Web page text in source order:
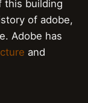
this building
of adobe,
Adobe has
and